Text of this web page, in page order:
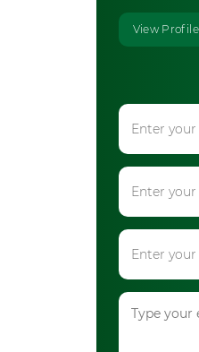
View Profile